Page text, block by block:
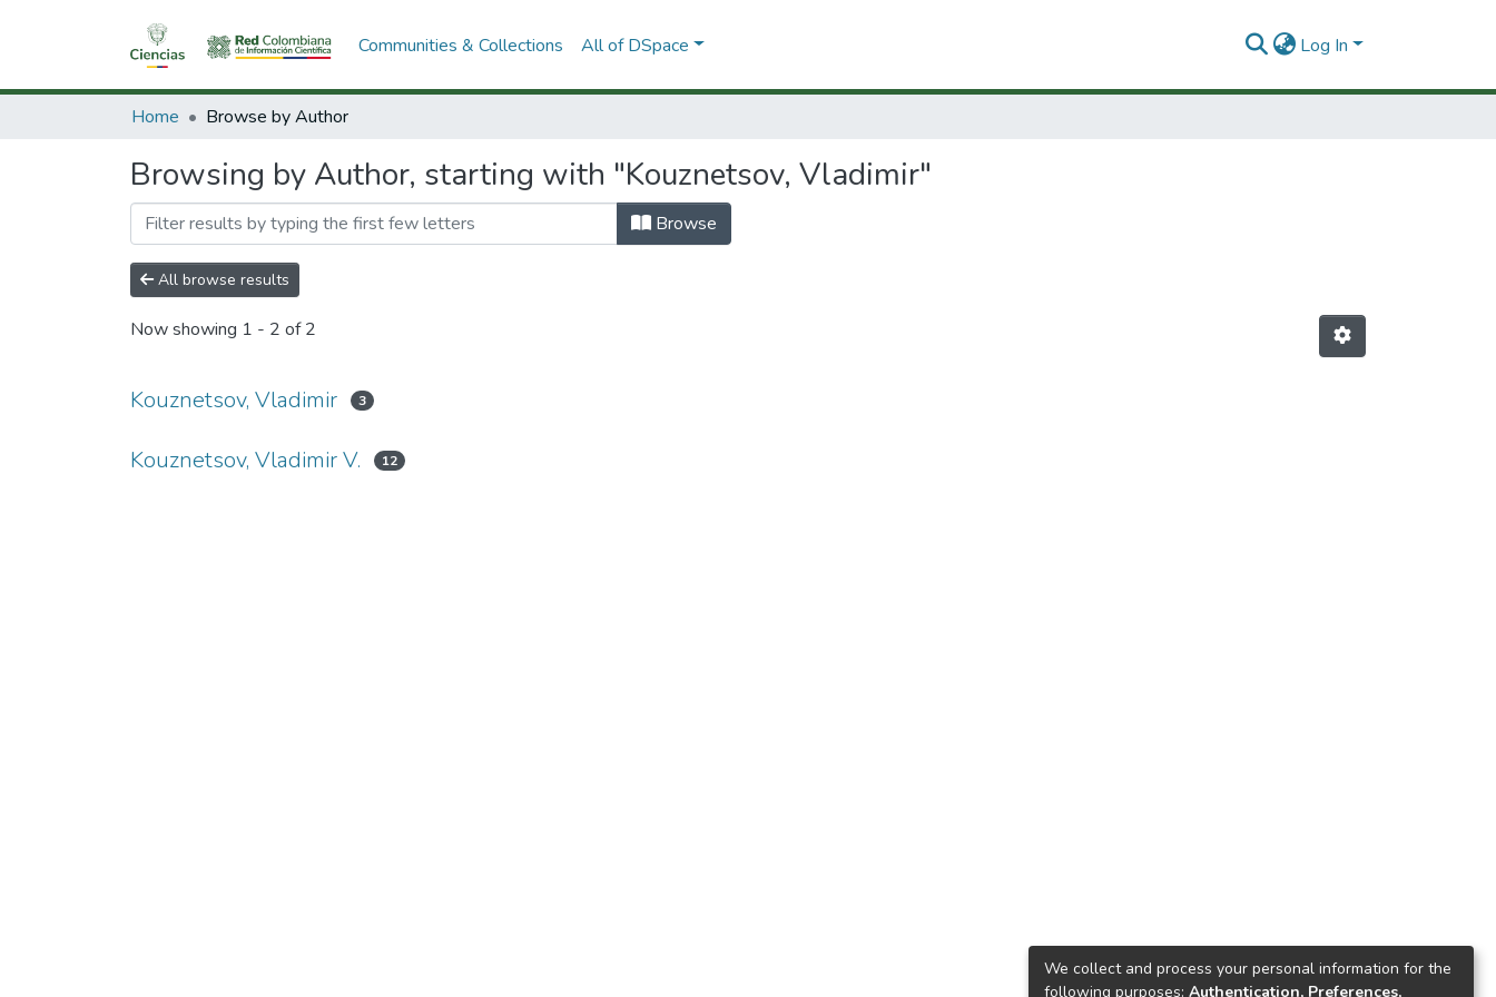
Communities & Collections All of DSpace Log In
Home Browse by Author
Browsing by Author, starting with "Kouznetsov, Vladimir"
Browse
All browse results
Now showing 1 - 2 of 2
Kouznetsov, Vladimir 3
Kouznetsov, Vladimir V. 12
We collect and process your personal information for the
following purposes: Authentication, Preferences,